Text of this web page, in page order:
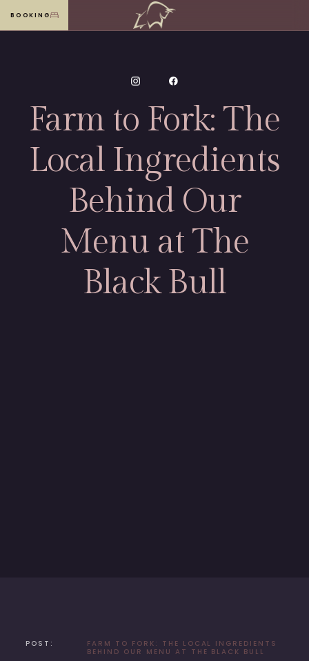
MENU
BOOKING
Farm to Fork: The
Local Ingredients
Behind Our
Menu at The
Black Bull
POST:
FARM TO FORK: THE LOCAL INGREDIENTS
BEHIND OUR MENU AT THE BLACK BULL